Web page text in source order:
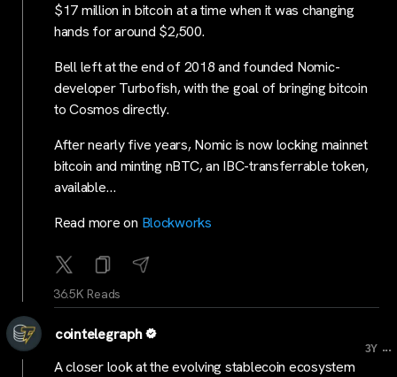
$17 million in bitcoin at a time when it was changing
hands for around $2,500.
Bell left at the end of 2018 and founded Nomic-
developer Turbofish, with the goal of bringing bitcoin
to Cosmos directly.
After nearly five years, Nomic is now locking mainnet
bitcoin and minting nBTC, an IBC-transferrable token,
available…
Read more on Blockworks
36.5K Reads
cointelegraph
3Y ...
A closer look at the evolving stablecoin ecosystem